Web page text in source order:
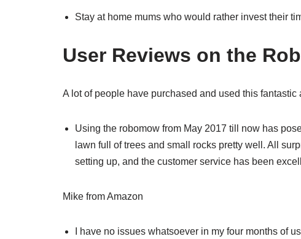
Stay at home mums who would rather invest their
User Reviews on the
A lot of people have purchased and used this
Using the robomow from May 2017 till now has
lawn full of trees and small rocks pretty well. All
setting up, and the customer service has been
Mike from Amazon
I have no issues whatsoever in my four months of